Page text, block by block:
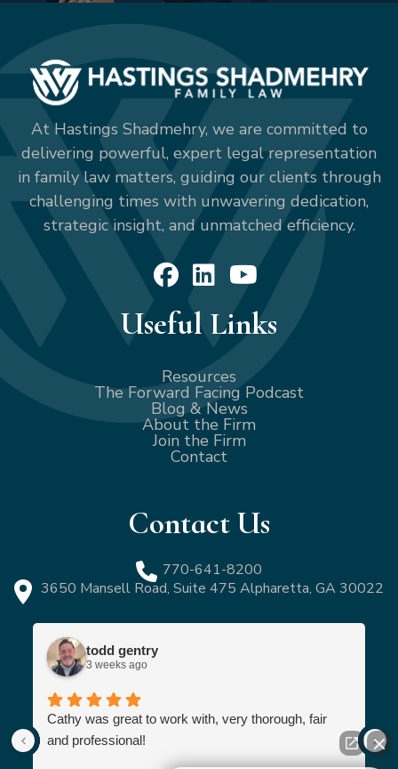
At Hastings Shadmehry, we are committed to
delivering powerful, expert legal representation
in family law matters, guiding our clients through
challenging times with unwavering dedication,
strategic insight, and unmatched efficiency.
Useful Links
Resources
The Forward Facing Podcast
Blog & News
About the Firm
Join the Firm
Contact
Contact Us
770-641-8200
3650 Mansell Road, Suite 475 Alpharetta, GA 30022
todd gentry
3 weeks ago
Cathy was great to work with, very thorough, fair
and professional!